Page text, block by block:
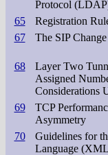
Protocol
65
Registration
67
The SIP Change
68
Layer Two
Assigned
Considerations
69
TCP
Asymmetry
70
Guidelines for
Language